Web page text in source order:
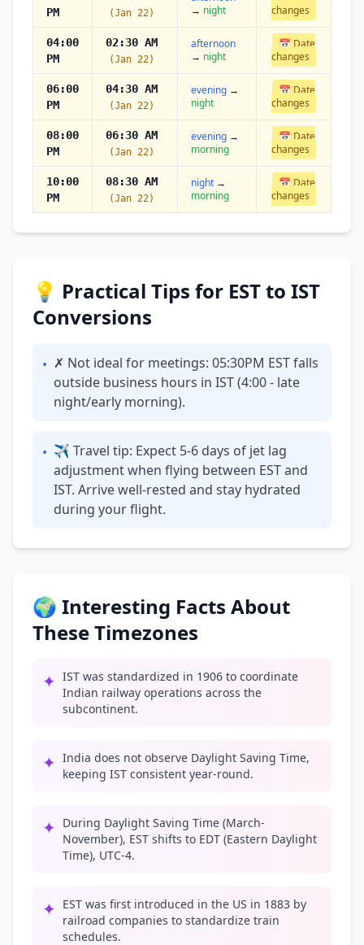
PM
(Jan 22)
→ night
changes
04:00
PM
02:30 AM
(Jan 22)
afternoon
→ night
📅 Date
changes
06:00
PM
04:30 AM
(Jan 22)
evening →
night
📅 Date
changes
08:00
PM
06:30 AM
(Jan 22)
evening →
morning
📅 Date
changes
10:00
PM
08:30 AM
(Jan 22)
night →
morning
📅 Date
changes
💡 Practical Tips for EST to IST
Conversions
• ✗ Not ideal for meetings: 05:30PM EST falls
outside business hours in IST (4:00 - late
night/early morning).
• ✈ Travel tip: Expect 5-6 days of jet lag
adjustment when flying between EST and
IST. Arrive well-rested and stay hydrated
during your flight.
🌍 Interesting Facts About
These Timezones
✦ IST was standardized in 1906 to coordinate
Indian railway operations across the
subcontinent.
✦ India does not observe Daylight Saving Time,
keeping IST consistent year-round.
✦ During Daylight Saving Time (March-
November), EST shifts to EDT (Eastern Daylight
Time), UTC-4.
✦ EST was first introduced in the US in 1883 by
railroad companies to standardize train
schedules.